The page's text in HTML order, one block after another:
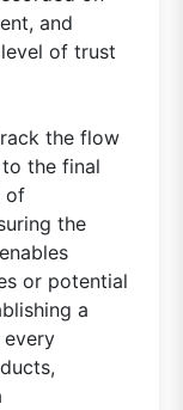
and
of trust
the flow
the final
of
the
or potential
a